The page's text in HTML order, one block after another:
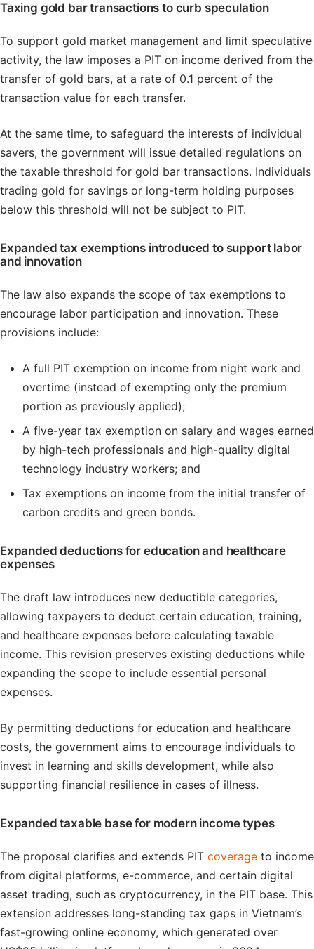
Taxing gold bar transactions to curb speculation
To support gold market management and limit speculative
activity, the law imposes a PIT on income derived from the
transfer of gold bars, at a rate of 0.1 percent of the
transaction value for each transfer.
At the same time, to safeguard the interests of individual
savers, the government will issue detailed regulations on
the taxable threshold for gold bar transactions. Individuals
trading gold for savings or long-term holding purposes
below this threshold will not be subject to PIT.
Expanded tax exemptions introduced to support labor
and innovation
The law also expands the scope of tax exemptions to
encourage labor participation and innovation. These
provisions include:
A full PIT exemption on income from night work and
overtime (instead of exempting only the premium
portion as previously applied);
A five-year tax exemption on salary and wages earned
by high-tech professionals and high-quality digital
technology industry workers; and
Tax exemptions on income from the initial transfer of
carbon credits and green bonds.
Expanded deductions for education and healthcare
expenses
The draft law introduces new deductible categories,
allowing taxpayers to deduct certain education, training,
and healthcare expenses before calculating taxable
income. This revision preserves existing deductions while
expanding the scope to include essential personal
expenses.
By permitting deductions for education and healthcare
costs, the government aims to encourage individuals to
invest in learning and skills development, while also
supporting financial resilience in cases of illness.
Expanded taxable base for modern income types
The proposal clarifies and extends PIT coverage to income
from digital platforms, e-commerce, and certain digital
asset trading, such as cryptocurrency, in the PIT base. This
extension addresses long-standing tax gaps in Vietnam’s
fast-growing online economy, which generated over